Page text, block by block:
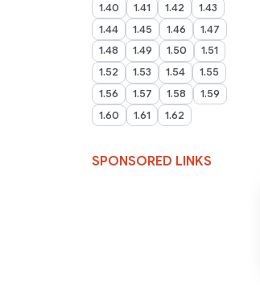
1.40 1.41 1.42
1.43
1.44
1.45 1.46
1.47
1.48
1.49 1.50
1.51
1.52
1.53 1.54
1.55
1.56
1.57 1.58
1.59
1.60
1.61 1.62
SPONSORED LINKS